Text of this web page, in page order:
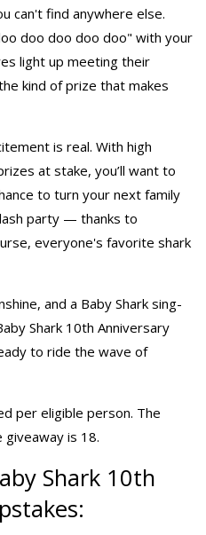
can't find anywhere else.
doo doo doo doo" with your
light up meeting their
kind of prize that makes
is real. With high
at stake, you’ll want to
to turn your next family
party — thanks to
everyone's favorite shark
and a Baby Shark sing-
Shark 10th Anniversary
to ride the wave of
per eligible person. The
is 18.
Shark 10th